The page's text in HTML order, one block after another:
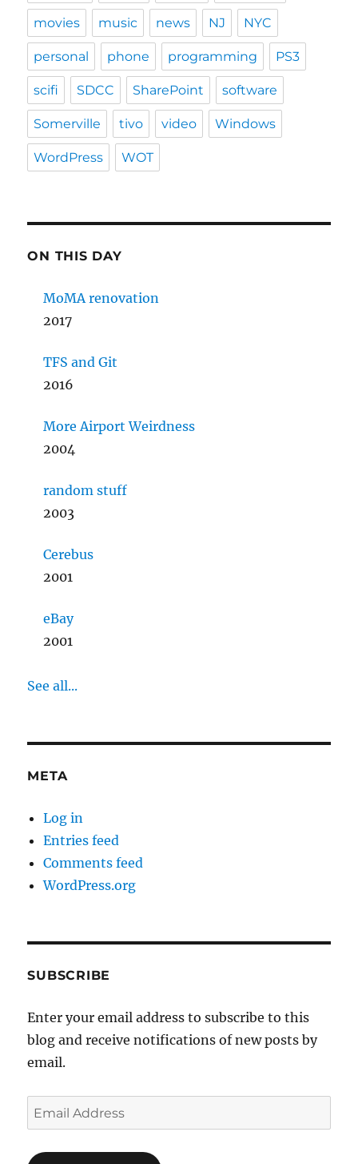
movies music news NJ NYC
personal phone programming PS3
scifi SDCC SharePoint software
Somerville tivo video Windows
WordPress WOT
ON THIS DAY
MoMA renovation
2017
TFS and Git
2016
More Airport Weirdness
2004
random stuff
2003
Cerebus
2001
eBay
2001
See all...
META
Log in
Entries feed
Comments feed
WordPress.org
SUBSCRIBE
Enter your email address to subscribe to this
blog and receive notifications of new posts by
email.
Email
Address